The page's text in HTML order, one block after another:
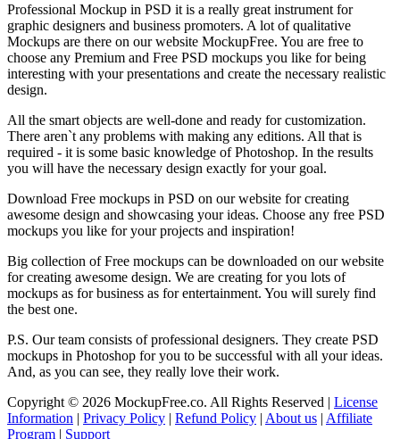
Professional Mockup in PSD it is a really great instrument for
graphic designers and business promoters. A lot of qualitative
Mockups are there on our website MockupFree. You are free to
choose any Premium and Free PSD mockups you like for being
interesting with your presentations and create the necessary realistic
design.
All the smart objects are well-done and ready for customization.
There aren`t any problems with making any editions. All that is
required - it is some basic knowledge of Photoshop. In the results
you will have the necessary design exactly for your goal.
Download Free mockups in PSD on our website for creating
awesome design and showcasing your ideas. Choose any free PSD
mockups you like for your projects and inspiration!
Big collection of Free mockups can be downloaded on our website
for creating awesome design. We are creating for you lots of
mockups as for business as for entertainment. You will surely find
the best one.
P.S. Our team consists of professional designers. They create PSD
mockups in Photoshop for you to be successful with all your ideas.
And, as you can see, they really love their work.
Copyright © 2026 MockupFree.co. All Rights Reserved | License
Information | Privacy Policy | Refund Policy | About us | Affiliate
Program | Support